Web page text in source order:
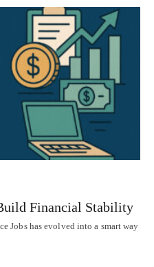
Financial Stability
Jobs has evolved into a smart way